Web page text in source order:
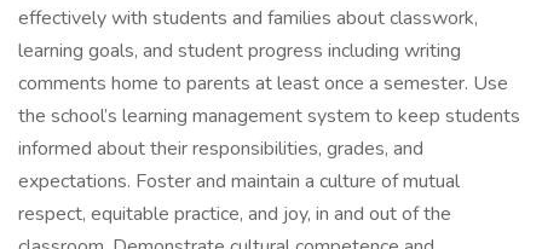
effectively with students and families about classwork,
learning goals, and student progress including writing
comments home to parents at least once a semester. Use
the school’s learning management system to keep students
informed about their responsibilities, grades, and
expectations. Foster and maintain a culture of mutual
respect, equitable practice, and joy, in and out of the